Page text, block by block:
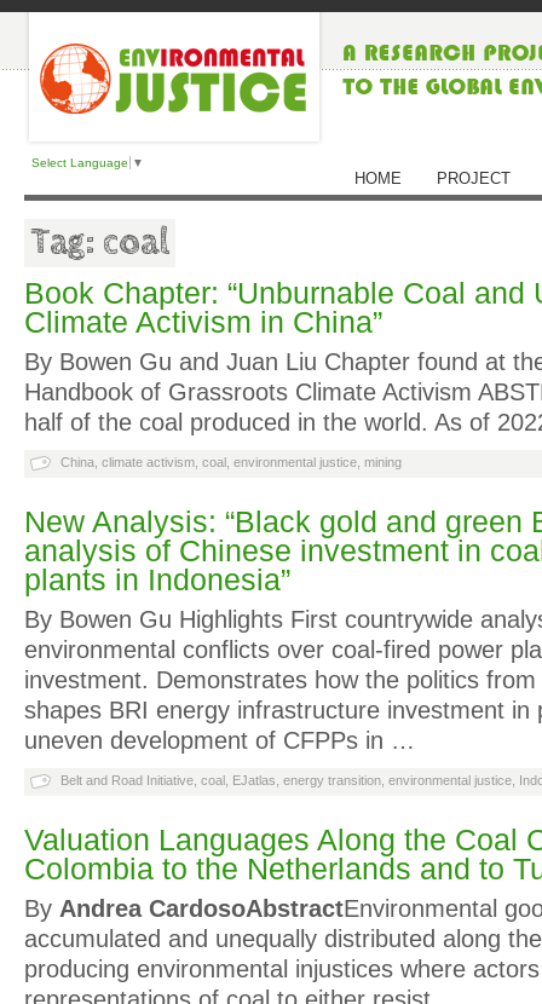
Select Language ▼
HOME PROJECT
Tag: coal
Book Chapter: “Unburnable Coal and
Climate Activism in China”
By Bowen Gu and Juan Liu Chapter found at
Handbook of Grassroots Climate Activism
half of the coal produced in the world. As of
China climate activism coal environmental justice mining
New Analysis: “Black gold and green
analysis of Chinese investment in
plants in Indonesia”
By Bowen Gu Highlights First countrywide
environmental conflicts over coal-fired power
investment. Demonstrates how the politics from
shapes BRI energy infrastructure investment in
uneven development of CFPPs in …
Belt and Road Initiative coal EJatlas energy transition environmental justice
Valuation Languages Along the Coal
Colombia to the Netherlands and to
By Andrea CardosoAbstractEnvironmental
accumulated and unequally distributed along
producing environmental injustices where